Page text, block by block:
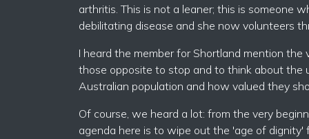
arthritis. This is not a leaner; this is someone
debilitating disease and she now volunteers
I heard the member for Shortland mention
those opposite to stop and to think about the
Australian population and how valued they
Of course, we heard a lot: from the very
agenda here is to wipe out the 'age of dignity'